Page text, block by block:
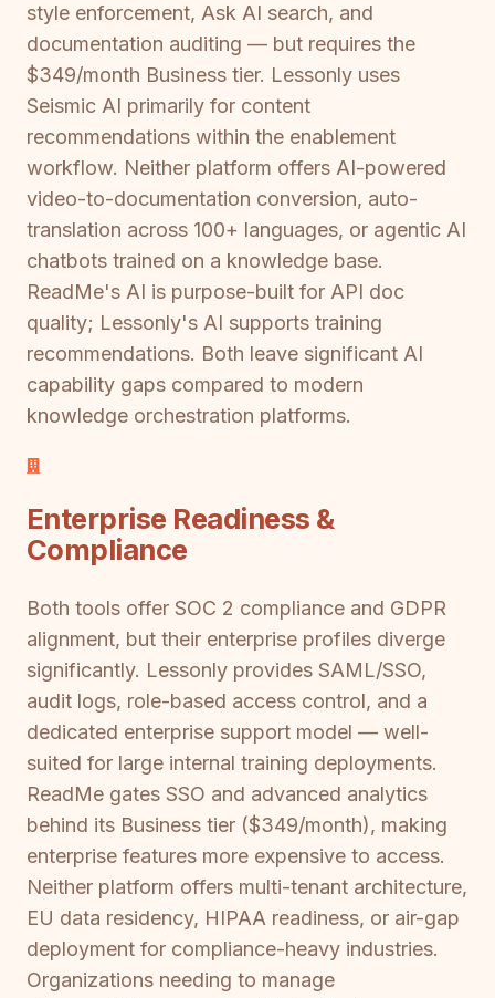
style enforcement, Ask AI search, and
documentation auditing — but requires the
$349/month Business tier. Lessonly uses
Seismic AI primarily for content
recommendations within the enablement
workflow. Neither platform offers AI-powered
video-to-documentation conversion, auto-
translation across 100+ languages, or agentic AI
chatbots trained on a knowledge base.
ReadMe's AI is purpose-built for API doc
quality; Lessonly's AI supports training
recommendations. Both leave significant AI
capability gaps compared to modern
knowledge orchestration platforms.
Enterprise Readiness &
Compliance
Both tools offer SOC 2 compliance and GDPR
alignment, but their enterprise profiles diverge
significantly. Lessonly provides SAML/SSO,
audit logs, role-based access control, and a
dedicated enterprise support model — well-
suited for large internal training deployments.
ReadMe gates SSO and advanced analytics
behind its Business tier ($349/month), making
enterprise features more expensive to access.
Neither platform offers multi-tenant architecture,
EU data residency, HIPAA readiness, or air-gap
deployment for compliance-heavy industries.
Organizations needing to manage